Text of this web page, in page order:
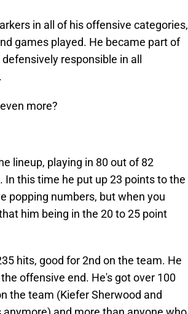
in all of his offensive categories,
games played. He became part of
responsible in all
more?
lineup, playing in 80 out of 82
this time he put up 23 points to the
popping numbers, but when you
him being in the 20 to 25 point
hits, good for 2nd on the team. He
offensive end. He's got over 100
the team (Kiefer Sherwood and